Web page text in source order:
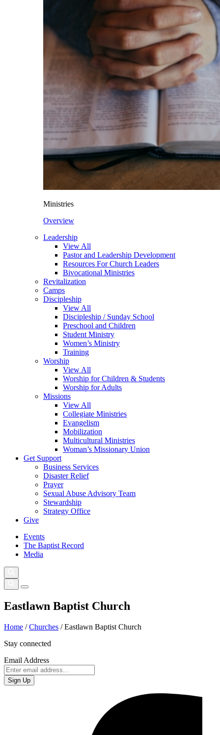
Ministries
Overview
Leadership
View All
Pastor and Leadership Development
Resources For Church Leaders
Bivocational Ministries
Revitalization
Camps
Discipleship
View All
Discipleship / Sunday School
Preschool and Children
Student Ministry
Women’s Ministry
Training
Worship
View All
Worship for Children & Students
Worship for Adults
Missions
View All
Collegiate Ministries
Evangelism
Mobilization
Multicultural Ministries
Woman’s Missionary Union
Get Support
Business Services
Disaster Relief
Prayer
Sexual Abuse Advisory Team
Stewardship
Strategy Office
Give
Events
The Baptist Record
Media
Eastlawn Baptist Church
Home /Churches /Eastlawn Baptist Church
Stay connected
Email Address
Sign Up